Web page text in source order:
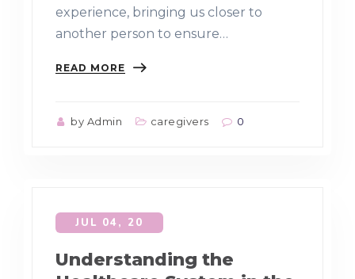
experience, bringing us closer to
another person to ensure…
READ MORE
by Admin caregivers 0
JUL 04, 20
Understanding the